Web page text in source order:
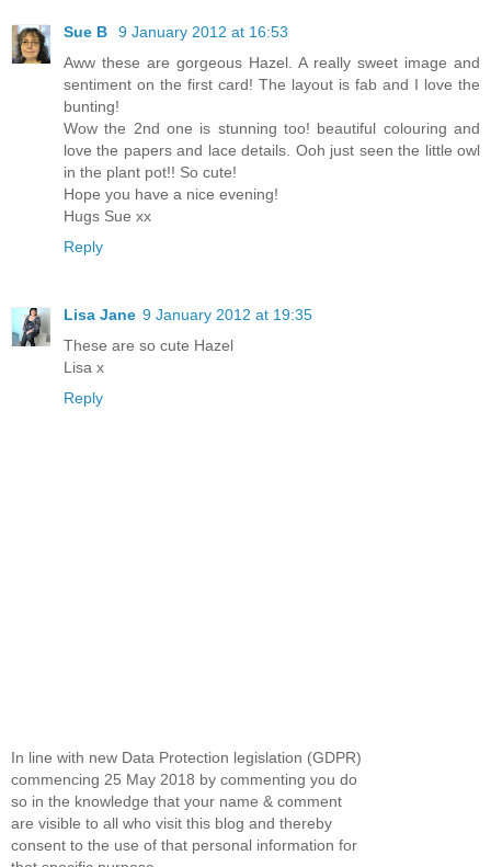
Sue B
9 January 2012 at 16:53
Aww these are gorgeous Hazel. A really sweet image and
sentiment on the first card! The layout is fab and I love the
bunting!
Wow the 2nd one is stunning too! beautiful colouring and
love the papers and lace details. Ooh just seen the little owl
in the plant pot!! So cute!
Hope you have a nice evening!
Hugs Sue xx
Reply
Lisa Jane 9 January 2012 at 19:35
These are so cute Hazel
Lisa x
Reply
In line with new Data Protection legislation (GDPR)
commencing 25 May 2018 by commenting you do
so in the knowledge that your name & comment
are visible to all who visit this blog and thereby
consent to the use of that personal information for